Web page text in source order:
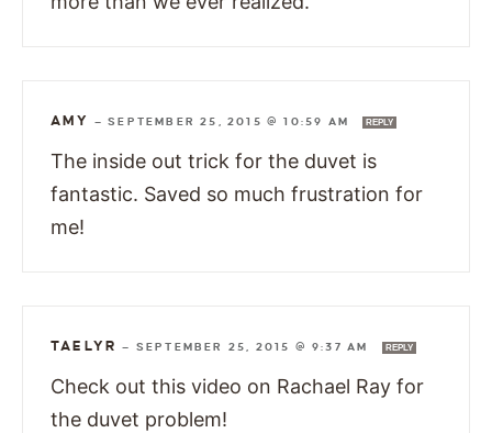
AMY —SEPTEMBER 25, 2015 @ 10:59 AM REPLY
The inside out trick for the duvet is
fantastic. Saved so much frustration for
me!
TAELYR — SEPTEMBER 25, 2015 @ 9:37 AM REPLY
Check out this video on Rachael Ray for
the duvet problem!